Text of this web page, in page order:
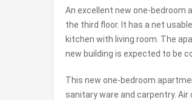
An excellent new one-bedroom
the third floor. It has a net
kitchen with living room. The
new building is expected to be
This new one-bedroom
sanitary ware and carpentry.